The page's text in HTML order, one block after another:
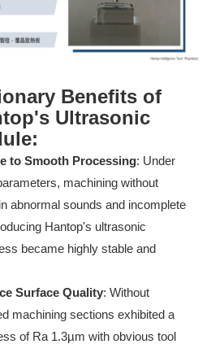
Benefits of
Ultrasonic
to Smooth Processing: Under
machining without
abnormal sounds and incomplete
Hantop's ultrasonic
became highly stable and
Surface Quality: Without
machining sections exhibited a
of Ra 1.3µm with obvious tool